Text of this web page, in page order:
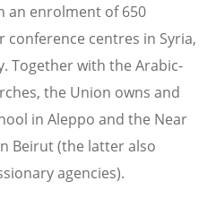
an enrolment of 650
centres in Syria,
Together with the Arabic-
the Union owns and
in Aleppo and the Near
Beirut (the latter also
agencies).